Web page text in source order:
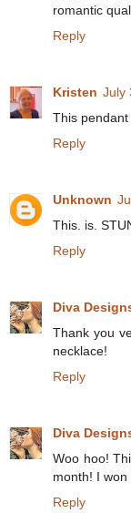
romantic
Reply
Kristen July
This pendant
Reply
Unknown
This. is.
Reply
Diva
Thank you
necklace!
Reply
Diva
Woo hoo!
month! I won
Reply